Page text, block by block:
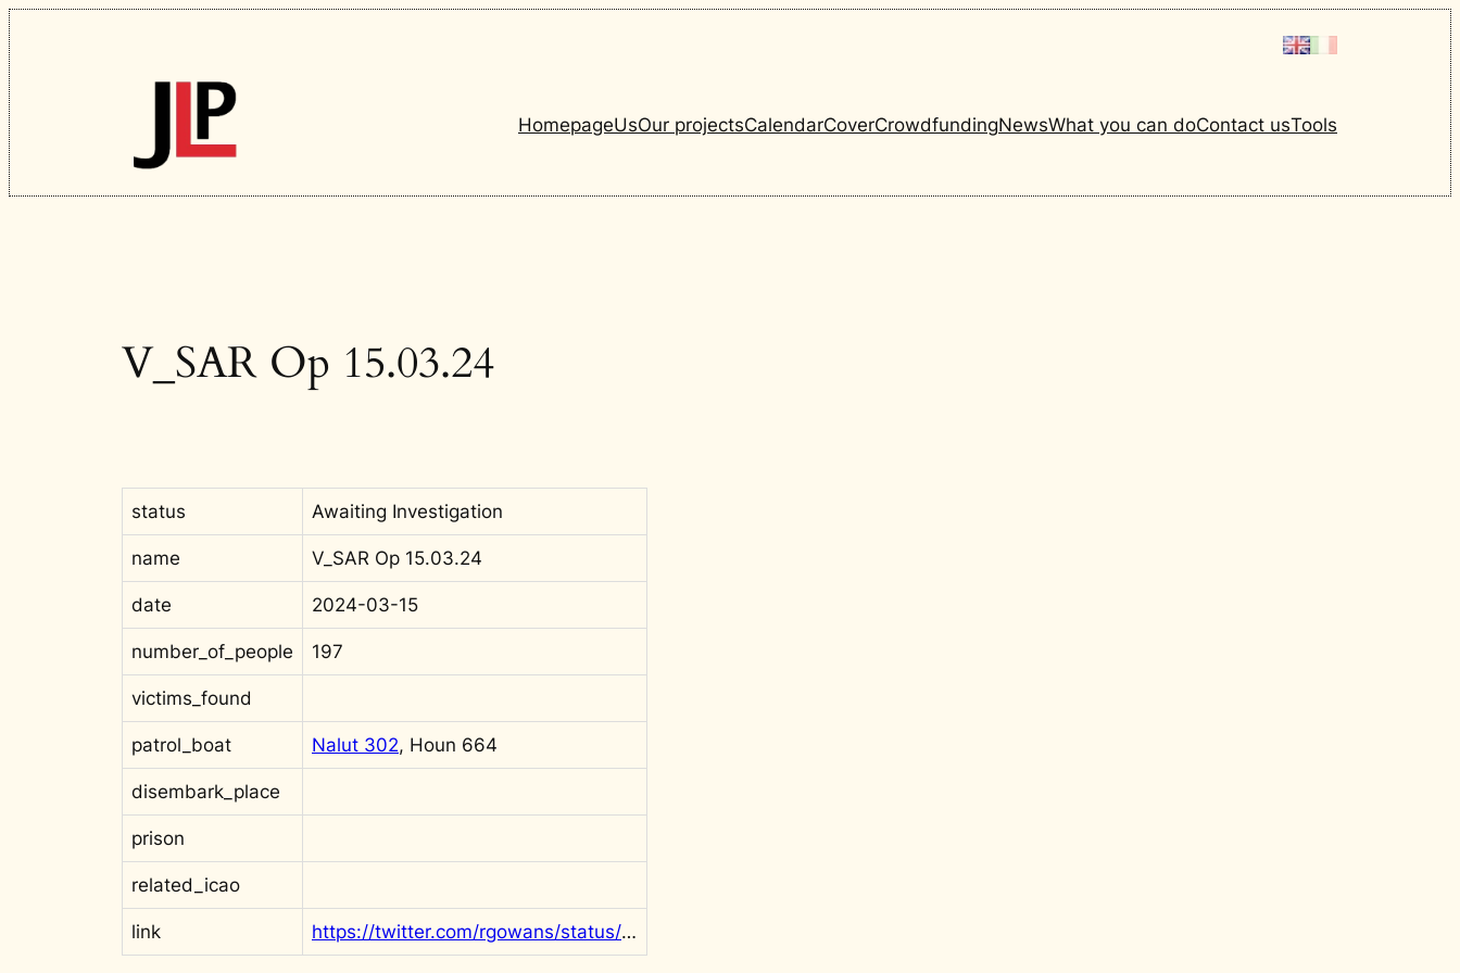
Skip
to
content
HomepageUsOur projectsCalendarCoverCrowdfundingNewsWhat you can doContact usTools
V_SAR Op 15.03.24
status Awaiting Investigation
name V_SAR Op 15.03.24
date 2024-03-15
number_of_people 197
victims_found
patrol_boat Nalut 302, Houn 664
disembark_place
prison
related_icao
link https://twitter.com/rgowans/status/1768928600248418802